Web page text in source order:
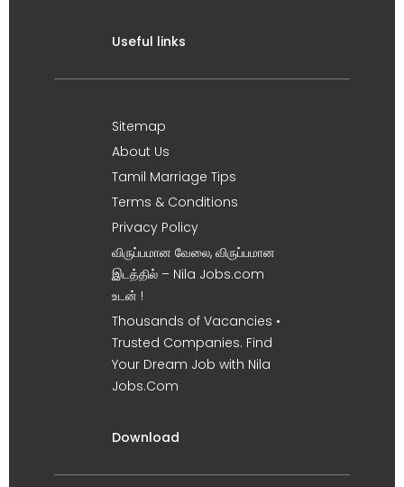
Useful links
Sitemap
About Us
Tamil Marriage Tips
Terms & Conditions
Privacy Policy
விருப்பமான வேலை, விருப்பமான
இடத்தில் – Nila Jobs.com
உடன் !
Thousands of Vacancies •
Trusted Companies. Find
Your Dream Job with Nila
Jobs.Com
Download